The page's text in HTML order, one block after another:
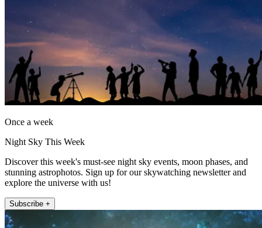
Once a week
Night Sky This Week
Discover this week's must-see night sky events, moon phases, and
stunning astrophotos. Sign up for our skywatching newsletter and
explore the universe with us!
Subscribe +